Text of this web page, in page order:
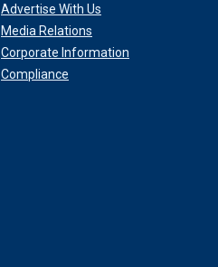
Advertise With Us
Media Relations
Corporate Information
Compliance